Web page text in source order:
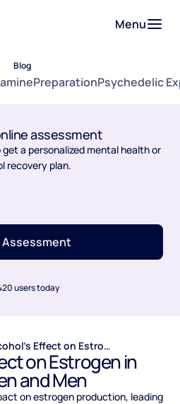
Menu
Blog
PreparationPsychedelic
assessment
a personalized mental health or
recovery plan.
users today
Alcohol’s Effect on Estrogen in Women and Men
on Estrogen in
and Men
on estrogen production, leading